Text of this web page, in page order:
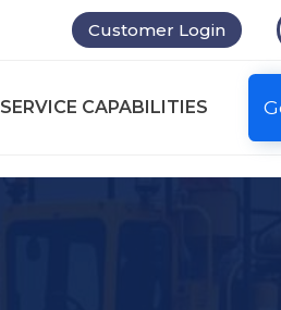
Customer Login
SERVICE CAPABILITIES